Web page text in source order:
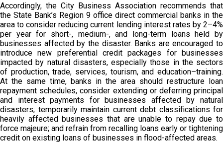
Accordingly, the City Business Association recommends that
the State Bank’s Region 9 office direct commercial banks in the
area to consider reducing current lending interest rates by 2–4%
per year for short-, medium-, and long-term loans held by
businesses affected by the disaster. Banks are encouraged to
introduce new preferential credit packages for businesses
impacted by natural disasters, especially those in the sectors
of production, trade, services, tourism, and education–training.
At the same time, banks in the area should restructure loan
repayment schedules, consider extending or deferring principal
and interest payments for businesses affected by natural
disasters; temporarily maintain current debt classifications for
heavily affected businesses that are unable to repay due to
force majeure; and refrain from recalling loans early or tightening
credit on existing loans of businesses in flood-affected areas.